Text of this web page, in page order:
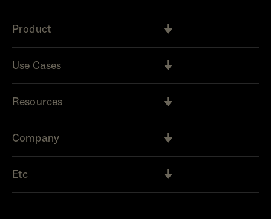
Product
Use Cases
Resources
Company
Etc